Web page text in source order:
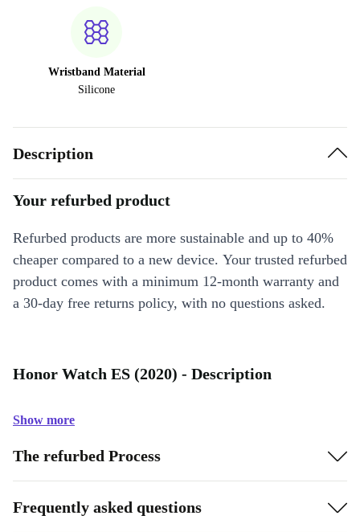
Wristband Material
Silicone
Description
Your refurbed product
Refurbed products are more sustainable and up to 40%
cheaper compared to a new device. Your trusted refurbed
product comes with a minimum 12-month warranty and
a 30-day free returns policy, with no questions asked.
Honor Watch ES (2020) - Description
Show more
The refurbed Process
Frequently asked questions